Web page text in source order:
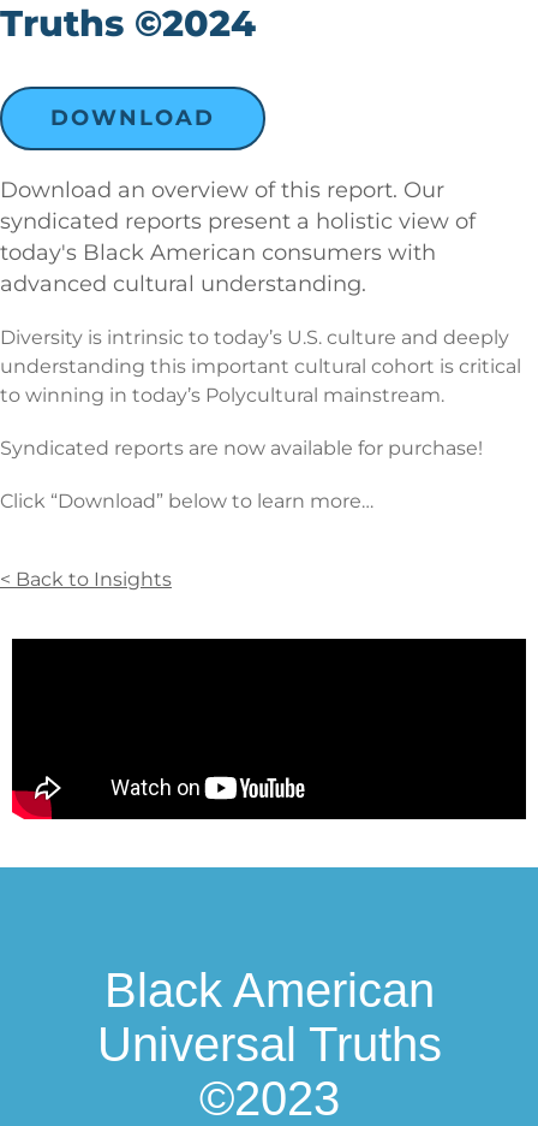
Truths ©2024
DOWNLOAD
Download an overview of this report. Our
syndicated reports present a holistic view of
today's Black American consumers with
advanced cultural understanding.
Diversity is intrinsic to today’s U.S. culture and deeply
understanding this important cultural cohort is critical
to winning in today’s Polycultural mainstream.
Syndicated reports are now available for purchase!
Click “Download” below to learn more…
< Back to Insights
Black American
Universal Truths
©2023